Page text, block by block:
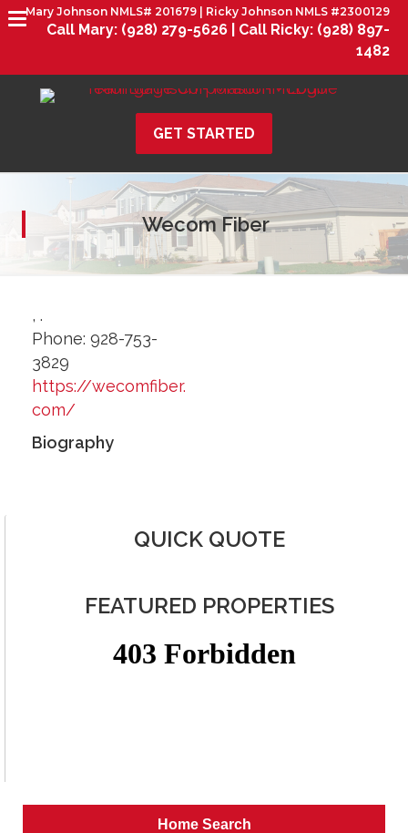
Mary Johnson NMLS# 201679 | Ricky Johnson NMLS #2300129
Call Mary: (928) 279-5626 | Call Ricky: (928) 897-
1482
GET STARTED
Wecom Fiber
, .
Phone: 928-753-
3829
https://wecomfiber.
com/
Biography
QUICK QUOTE
FEATURED PROPERTIES
Home Search